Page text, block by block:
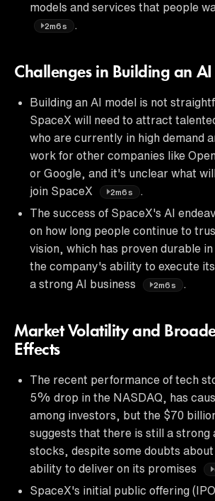
models and services that people
2m6s .
Challenges in Building an AI
Building an AI model is not
SpaceX will need to attract
who are currently in high demand
work for other companies like
or Google, and it's unclear what
join SpaceX
2m6s
.
The success of SpaceX's AI
on how long people continue to
vision, which has proven durable
the company's ability to execute
a strong AI business
2m6s .
Market Volatility and
Effects
The recent performance of tech
5% drop in the NASDAQ, has
among investors, but the $70
suggests that there is still a strong
stocks, despite some doubts
ability to deliver on its promises
SpaceX's initial public offering